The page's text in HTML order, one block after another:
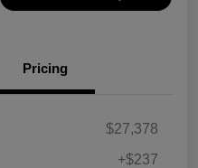
Pricing
$27,378
+$237